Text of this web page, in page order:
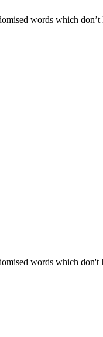
words which
words which